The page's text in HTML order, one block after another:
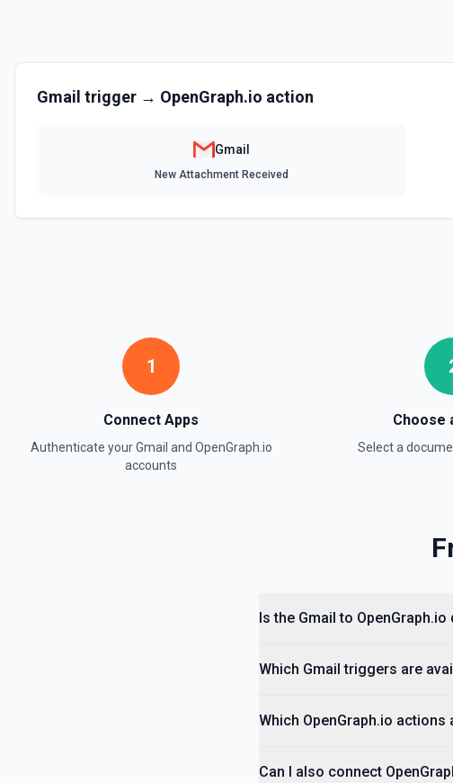
List all the existing labels in the connected account. See the docs
Retrieves available options for the Send as a Delegate field.
List Signature Options
Retrieves available options for the Signature field.
List messages in a thread. See the docs
Update Signature for Email in Organization
Update the signature for the primary email address. See the documentation
Gmail trigger → OpenGraph.io action
Gmail
New Attachment Received
1
Connect Apps
Authenticate yourGmail and OpenGraph.io
accounts
Choose
Select a
Is the Gmail to
Which Gmail triggers are
Which OpenGraph.io actions
Can I also connect